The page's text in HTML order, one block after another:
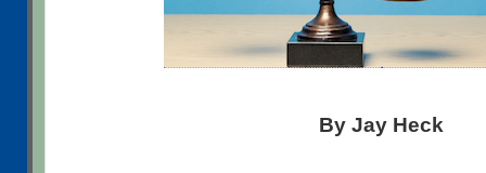
By Jay Heck